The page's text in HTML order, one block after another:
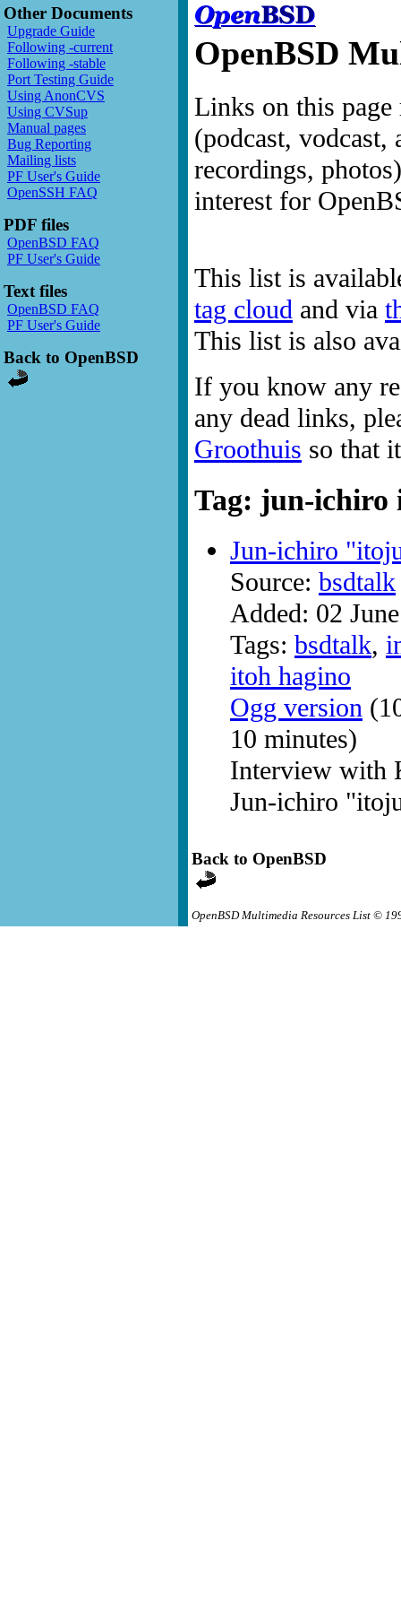
Other Documents
Upgrade Guide
Following -current
Following -stable
Port Testing Guide
Using AnonCVS
Using CVSup
Manual pages
Bug Reporting
Mailing lists
PF User's Guide
OpenSSH FAQ
PDF files
OpenBSD FAQ
PF User's Guide
Text files
OpenBSD FAQ
PF User's Guide
Back to OpenBSD
OpenBSD
Links on this page
(podcast,
recordings,
interest for
This list is
tag cloud and via
This list is also
If you know any
any dead links,
Groothuis so that
Tag: jun-ichiro
Jun-ichiro
Source: bsdtalk
Added: 02
Tags: bsdtalk,
itoh hagino
Ogg version
10 minutes)
Interview with
Jun-ichiro
Back to OpenBSD
OpenBSD Multimedia Resources List ©